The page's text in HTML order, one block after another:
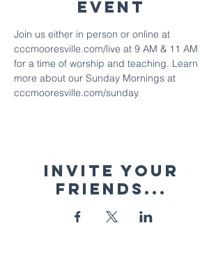
Event
Join us either in person or online at
cccmooresville.com/live at 9 AM & 11 AM
for a time of worship and teaching. Learn
more about our Sunday Mornings at
cccmooresville.com/sunday.
Invite your
friends...